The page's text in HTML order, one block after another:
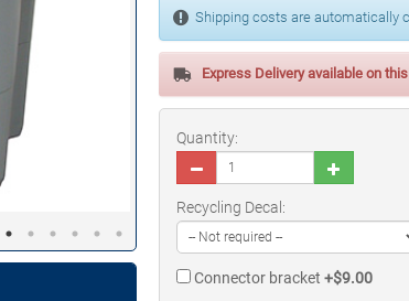
Shipping costs are automatically
Express Delivery available on
Quantity:
Recycling Decal:
Connector bracket+$9.00